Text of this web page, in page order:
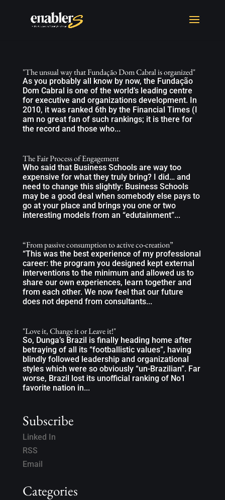
"The unsual way that Fundação Dom Cabral is organized"
As you probably all know by now, the Fundação
Dom Cabral is one of the world’s leading centre
for executive and organizations development. In
2010, it was ranked 6th by the Financial Times (I
am no great fan of such rankings; it is there for
the record and those who...
The Fair Process of Engagement
Who said that Business Schools are way too
expensive for what they truly bring? I did… and
need to change this slightly: Business Schools
may be a good deal when somebody else pays to
go at your place and brings you one or two
interesting models from an “edutainment”...
“From passive consumption to active co-creation”
“This was the best experience of my professional
career: the program you designed kept external
interventions to the minimum and allowed us to
share our own experiences, learn together and
from each other. We now feel that our future
does not depend from consultants...
"Love it, Change it or Leave it!"
So, Dunga’s Brazil is finally heading home after
betraying of all its “footballistic values”, having
blindly followed leadership and organizational
styles which were so obviously “un-Brazilian”. Far
worse, Brazil lost its unofficial ranking of No1
favorite nation in...
Subscribe
Linked In
RSS
Email
Categories